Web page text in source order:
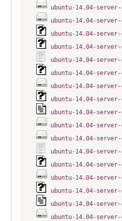
ubuntu-14.04-
ubuntu-14.04-
ubuntu-14.04-
ubuntu-14.04-
ubuntu-14.04-
ubuntu-14.04-
ubuntu-14.04-
ubuntu-14.04-
ubuntu-14.04-
ubuntu-14.04-
ubuntu-14.04-
ubuntu-14.04-
ubuntu-14.04-
ubuntu-14.04-
ubuntu-14.04-
ubuntu-14.04-
ubuntu-14.04-